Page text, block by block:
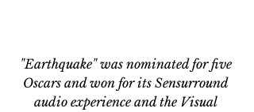
"Earthquake" was nominated for five
Oscars and won for its Sensurround
audio experience and the Visual